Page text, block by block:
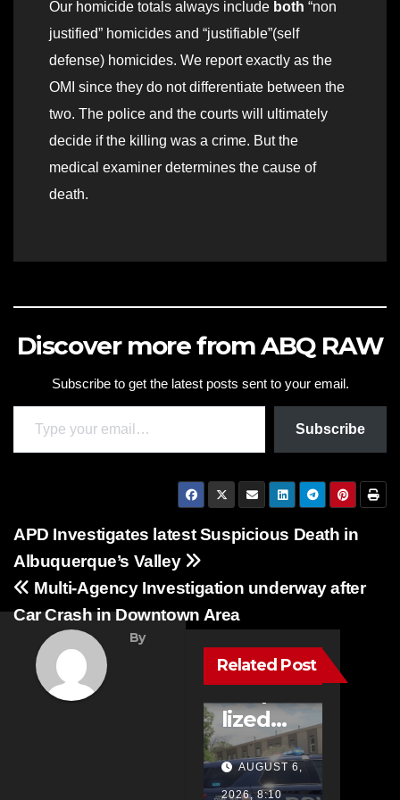
Our homicide totals always include both “non
justified” homicides and “justifiable”(self
defense) homicides. We report exactly as the
OMI since they do not differentiate between the
two. The police and the courts will ultimately
decide if the killing was a crime. But the
medical examiner determines the cause of
death.
Discover more from ABQ RAW
Subscribe to get the latest posts sent to your email.
Type your email…
Subscribe
Post
navigation
APD Investigates latest Suspicious Death in
Albuquerque’s Valley
Multi-Agency Investigation underway after
Car Crash in Downtown Area
By
Related Post
STORIES
NEWS
One
Hospita
lized
with
Life-
AUGUST 6,
2026, 8:10